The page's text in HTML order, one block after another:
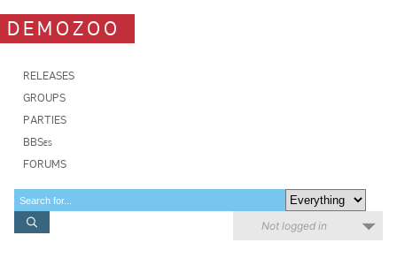
DEMOZOO
RELEASES
GROUPS
PARTIES
BBSes
FORUMS
Not logged in